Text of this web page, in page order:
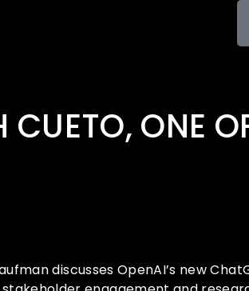
ONE
discusses OpenAI’s new